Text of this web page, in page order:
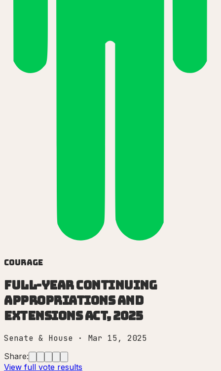
Courage
Full-Year Continuing
Appropriations and
Extensions Act, 2025
Senate & House · Mar 15, 2025
Share:
View full vote results